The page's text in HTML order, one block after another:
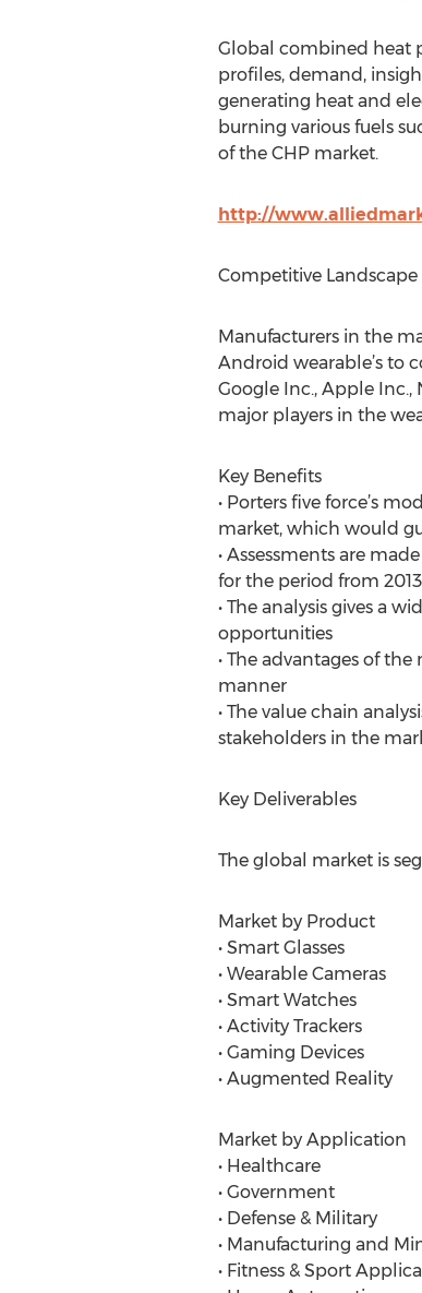
Global combined heat
profiles, demand,
generating heat and
burning various fuels
of the CHP market.
http://
Competitive Landscape
Manufacturers in the
Android wearable’s to
Google Inc., Apple Inc.,
major players in the
Key Benefits
• Porters five force’s
market, which would
• Assessments are
for the period from
• The analysis gives a
opportunities
• The advantages of
manner
• The value chain
stakeholders in the
Key Deliverables
The global market is
Market by Product
• Smart Glasses
• Wearable Cameras
• Smart Watches
• Activity Trackers
• Gaming Devices
• Augmented Reality
Market by Application
• Healthcare
• Government
• Defense & Military
• Manufacturing and
• Fitness & Sport